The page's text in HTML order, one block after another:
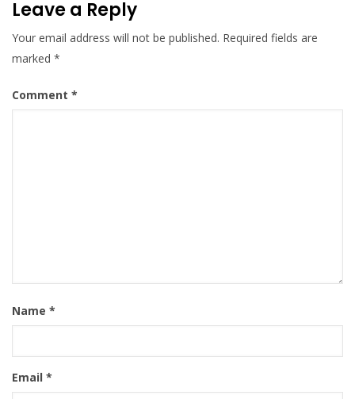
Leave a Reply
Your email address will not be published. Required fields are
marked *
Comment *
Name *
Email *